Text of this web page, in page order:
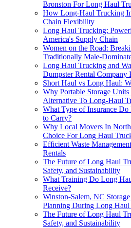
Bronston For Long Haul
How Long-Haul Trucking
Chain Flexibility
Long Haul Trucking:
America's Supply Chain
Women on the Road:
Traditionally Male-
Long Haul Trucking and
Dumpster Rental Company
Short Haul vs Long Haul:
Why Portable Storage
Alternative To Long-Haul
What Type of Insurance
to Carry?
Why Local Movers In
Choice For Long Haul
Efficient Waste
Rentals
The Future of Long Haul
Safety, and Sustainability
What Training Do Long
Receive?
Winston-Salem, NC
Planning During Long
The Future of Long Haul
Safety, and Sustainability